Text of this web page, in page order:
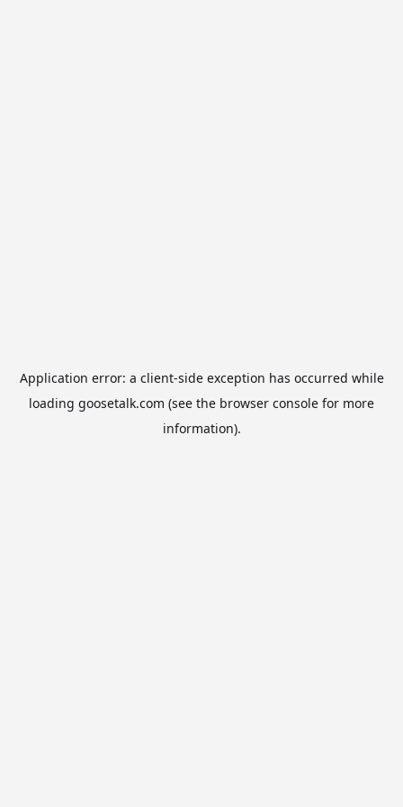
Application error: a client-side exception has occurred while
loading goosetalk.com (see the browser console for more
information).